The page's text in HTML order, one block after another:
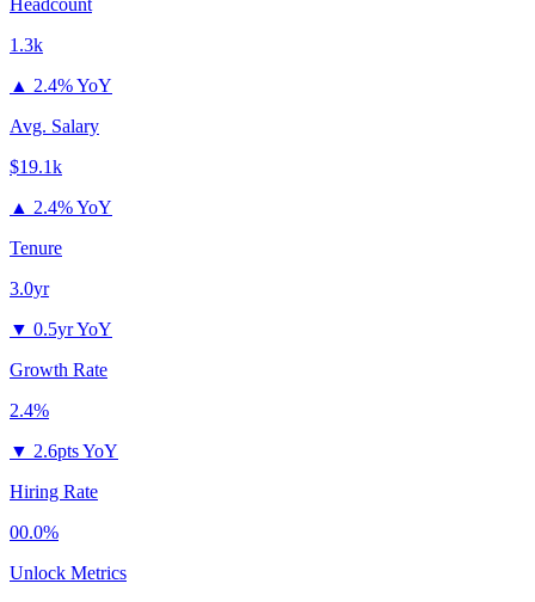
Headcount
1.3k
▲ 2.4% YoY
Avg. Salary
$19.1k
▲ 2.4% YoY
Tenure
3.0yr
▼ 0.5yr YoY
Growth Rate
2.4%
▼ 2.6pts YoY
Hiring Rate
00.0%
Unlock Metrics